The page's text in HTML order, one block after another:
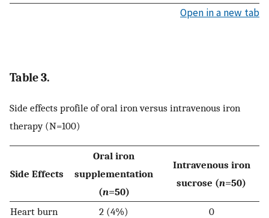
Open in a new tab
Table 3.
Side effects profile of oral iron versus intravenous iron
therapy (N=100)
Side Effects
Oral iron
supplementation
(n=50)
Intravenous iron
sucrose (n=50)
Heart burn 2 (4%)
0